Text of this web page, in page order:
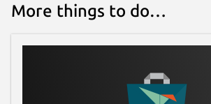
More things to do…